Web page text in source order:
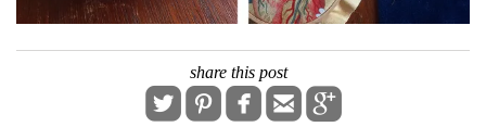
share this post
